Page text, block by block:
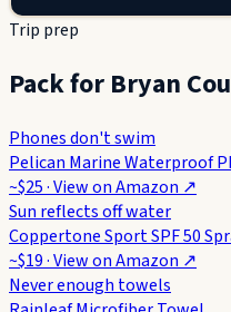
Trip prep
Pack for Bryan
Phones don't swim
Pelican Marine Waterproof
~$25· View onAmazon ↗
Sun reflects off water
Coppertone Sport SPF 50
~$19· View onAmazon ↗
Never enough towels